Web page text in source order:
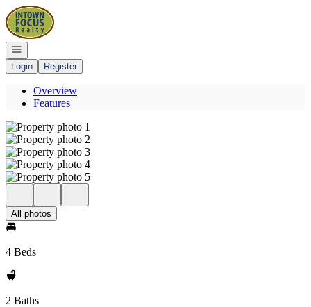
Go to: Homepage
Open navigation
Login
Register
Overview
Features
All photos
4 Beds
2 Baths